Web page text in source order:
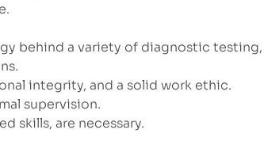
behind a variety of diagnostic testing,
integrity, and a solid work ethic.
supervision.
skills, are necessary.